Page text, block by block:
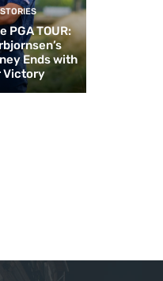
PGA TOUR:
Ends with
Victory